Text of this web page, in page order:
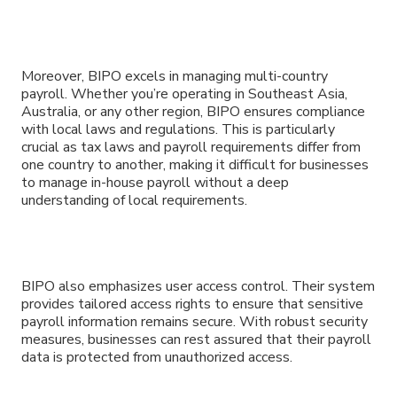
Moreover, BIPO excels in managing multi-country
payroll. Whether you’re operating in Southeast Asia,
Australia, or any other region, BIPO ensures compliance
with local laws and regulations. This is particularly
crucial as tax laws and payroll requirements differ from
one country to another, making it difficult for businesses
to manage in-house payroll without a deep
understanding of local requirements.
BIPO also emphasizes user access control. Their system
provides tailored access rights to ensure that sensitive
payroll information remains secure. With robust security
measures, businesses can rest assured that their payroll
data is protected from unauthorized access.